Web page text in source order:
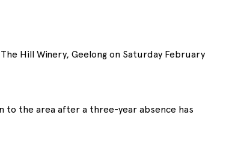
Hill Winery, Geelong on Saturday February
the area after a three-year absence has